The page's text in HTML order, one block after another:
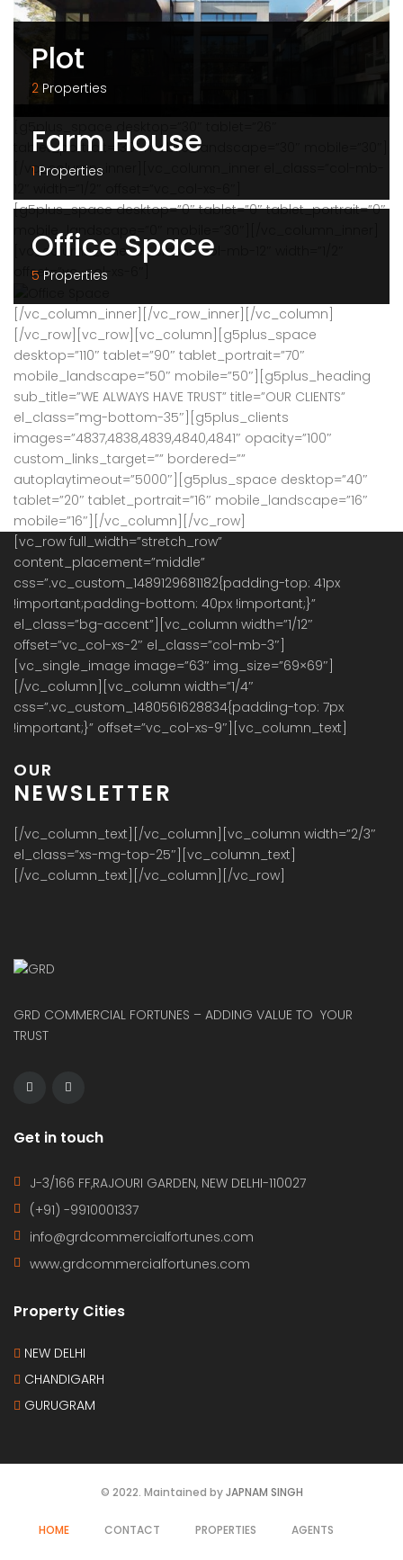
Plot
2 Properties
[g5plus_space desktop=”30″ tablet=”26″
tablet_portrait=”30″ mobile_landscape=”30″ mobile=”30″]
[/vc_column_inner][vc_column_inner el_class=”col-mb-
Farm House
1 Properties
[g5plus_space desktop=”0″ tablet=”0″ tablet_portrait=”0″
mobile_landscape=”0″ mobile=”30″][/vc_column_inner]
[vc_column_inner el_class=”col-mb-12″ width=”1/2″
offset=”vc_col-xs-6″]
Office Space
5 Properties
[/vc_column_inner][/vc_row_inner][/vc_column]
[/vc_row][vc_row][vc_column][g5plus_space
desktop=”110″ tablet=”90″ tablet_portrait=”70″
mobile_landscape=”50″ mobile=”50″][g5plus_heading
sub_title=”WE ALWAYS HAVE TRUST” title=”OUR CLIENTS”
el_class=”mg-bottom-35″][g5plus_clients
images=”4837,4838,4839,4840,4841″ opacity=”100″
custom_links_target=”” bordered=””
autoplaytimeout=”5000″][g5plus_space desktop=”40″
tablet=”20″ tablet_portrait=”16″ mobile_landscape=”16″
mobile=”16″][/vc_column][/vc_row]
[vc_row full_width=”stretch_row”
content_placement=”middle”
css=”.vc_custom_1489129681182{padding-top: 41px
!important;padding-bottom: 40px !important;}”
el_class=”bg-accent”][vc_column width=”1/12″
offset=”vc_col-xs-2″ el_class=”col-mb-3″]
[vc_single_image image=”63″ img_size=”69×69″]
[/vc_column][vc_column width=”1/4″
css=”.vc_custom_1480561628834{padding-top: 7px
!important;}” offset=”vc_col-xs-9″][vc_column_text]
OUR
NEWSLETTER
[/vc_column_text][/vc_column][vc_column width=”2/3″
el_class=”xs-mg-top-25″][vc_column_text]
[/vc_column_text][/vc_column][/vc_row]
GRD COMMERCIAL FORTUNES – ADDING VALUE TO YOUR
TRUST
Get in touch
J-3/166 FF,RAJOURI GARDEN, NEW DELHI-110027
(+91) -9910001337
info@grdcommercialfortunes.com
www.grdcommercialfortunes.com
Property Cities
NEW DELHI
CHANDIGARH
GURUGRAM
© 2022. Maintained byJAPNAM SINGH
HOME CONTACT PROPERTIES AGENTS